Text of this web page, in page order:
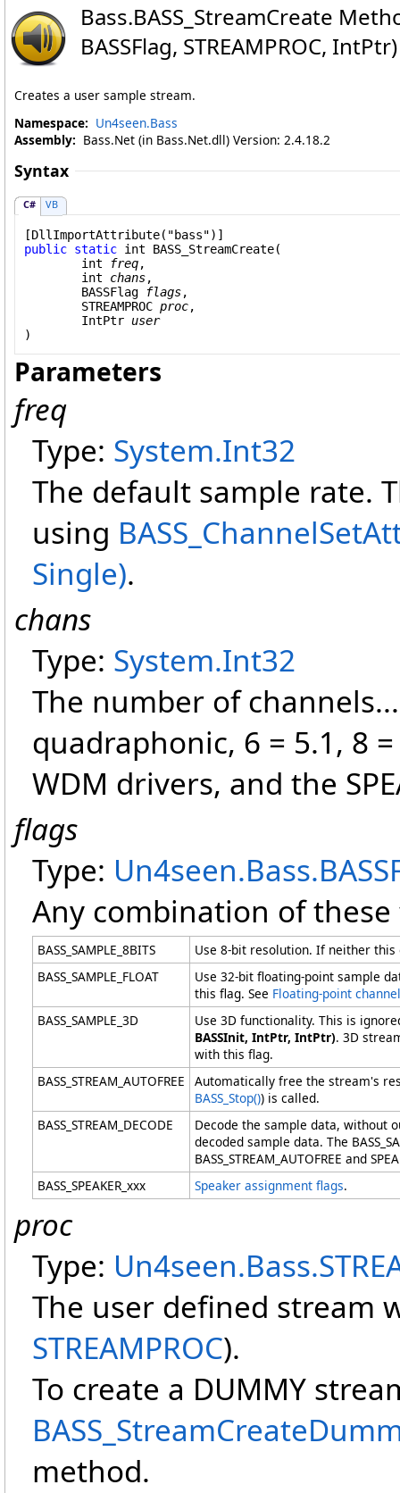
Bass.BASS_StreamCreate
BASSFlag, STREAMPROC, IntPtr)
Creates a user sample stream.
Namespace: Un4seen.Bass
Assembly: Bass.Net (in Bass.Net.dll) Version: 2.4.18.2
Syntax
C# VB
[DllImportAttribute
public static int BASS_StreamCreate(
int
freq,
int
chans,
BASSFlag
flags,
STREAMPROC proc,
IntPtr user
)
Parameters
freq
Type: System.Int32
The default sample rate.
using
Single).
chans
Type: System.Int32
The number of
quadraphonic, 6 = 5.1, 8
WDM drivers, and the
flags
Type: Un4seen.Bass.
Any combination of
BASS_SAMPLE_8BITS
Use 8-bit resolution. If neither this
BASS_SAMPLE_FLOAT
Use 32-bit floating-point sample
this flag. See Floating-point
BASS_SAMPLE_3D
Use 3D functionality. This is
BASSInit, IntPtr, IntPtr). 3D
with this flag.
BASS_STREAM_AUTOFREE
Automatically free the stream's
BASS_Stop()) is called.
BASS_STREAM_DECODE
Decode the sample data, without
decoded sample data. The
BASS_STREAM_AUTOFREE and
BASS_SPEAKER_xxx
Speaker assignment flags.
proc
Type: Un4seen.Bass.
The user defined stream
STREAMPROC).
To create a DUMMY
method.